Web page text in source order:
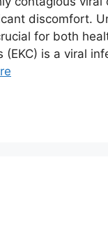
discomfort.
for both
is a viral